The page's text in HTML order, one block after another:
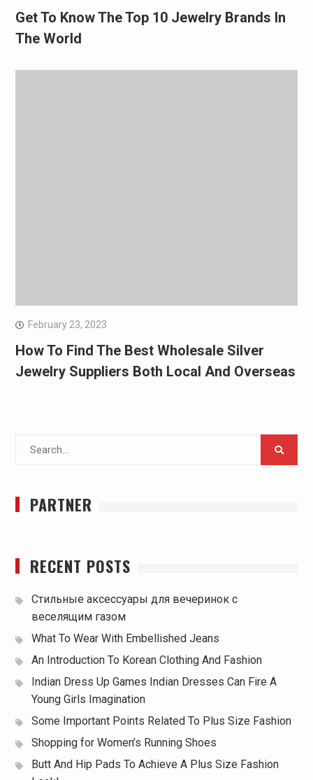
Get To Know The Top 10 Jewelry Brands In
The World
February 23, 2023
How To Find The Best Wholesale Silver
Jewelry Suppliers Both Local And Overseas
Search
PARTNER
RECENT POSTS
Стильные аксессуары для вечеринок с
веселящим газом
What To Wear With Embellished Jeans
An Introduction To Korean Clothing And Fashion
Indian Dress Up Games Indian Dresses Can Fire A
Young Girls Imagination
Some Important Points Related To Plus Size Fashion
Shopping for Women’s Running Shoes
Butt And Hip Pads To Achieve A Plus Size Fashion